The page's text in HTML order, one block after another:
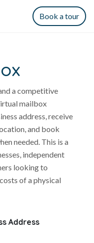
Book a tour
a competitive
mailbox
address, receive
and book
needed. This is a
independent
looking to
of a physical
Address